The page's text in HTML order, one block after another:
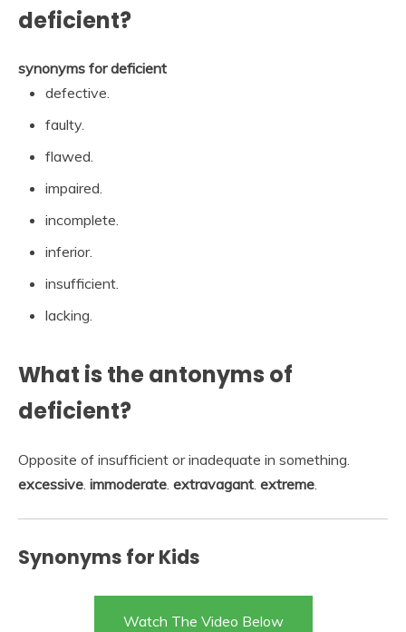
deficient?
synonyms for deficient
defective.
faulty.
flawed.
impaired.
incomplete.
inferior.
insufficient.
lacking.
What is the antonyms of
deficient?
Opposite of insufficient or inadequate in something.
excessive. immoderate. extravagant. extreme.
Synonyms for Kids
Watch The Video Below